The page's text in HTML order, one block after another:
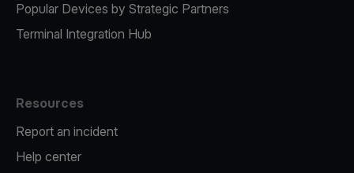
Popular Devices by Strategic Partners
Terminal Integration Hub
Resources
Report an incident
Help center